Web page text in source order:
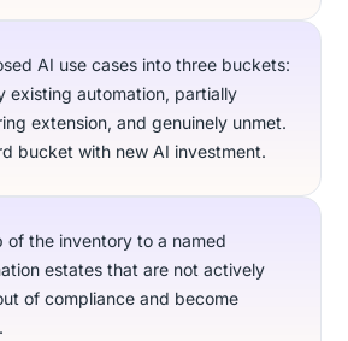
AI use cases into three buckets:
existing automation, partially
extension, and genuinely unmet.
bucket with new AI investment.
of the inventory to a named
estates that are not actively
of compliance and become